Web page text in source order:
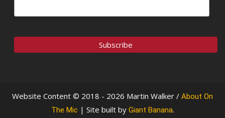
Website Content © 2018 - 2026 Martin Walker / About On
The Mic | Site built by Giant Banana.